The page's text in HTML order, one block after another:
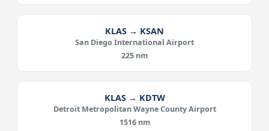
KLAS → KSAN
San Diego International Airport
225 nm
KLAS → KDTW
Detroit Metropolitan Wayne County Airport
1516 nm